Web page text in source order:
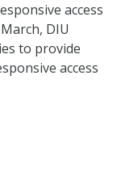
access
DIU
to provide
access